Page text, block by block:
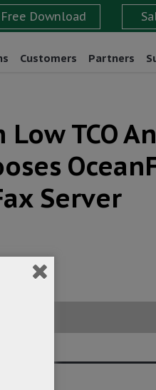
Customers Partners
TCO
Server